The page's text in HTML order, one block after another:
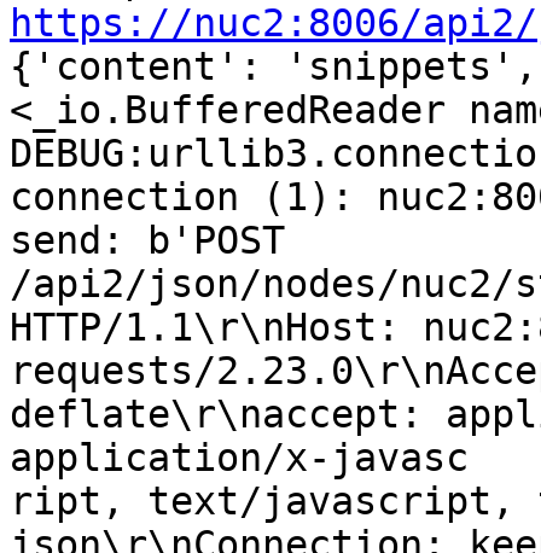
https://nuc2:8006/api2/
{'content':
<_io.BufferedReader
connection (1):
send: b'POST
/api2/json/nodes/nuc2/
HTTP/1.1\r\nHost:
requests/
deflate\r\naccept:
application/x-javasc
ript, text/javascript,